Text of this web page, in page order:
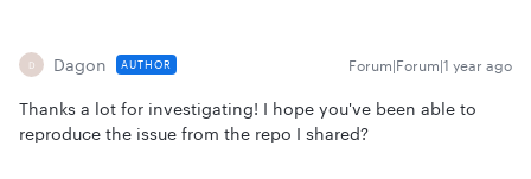
D Dagon AUTHOR Forum|Forum|1 year ago
Thanks a lot for investigating! I hope you've been able to
reproduce the issue from the repo I shared?